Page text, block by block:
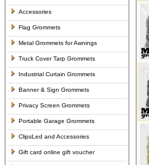
Accessories
Flag Grommets
Metal Grommets for Awnings
Truck Cover Tarp Grommets
Industrial Curtain Grommets
Banner & Sign Grommets
Privacy Screen Grommets
Portable Garage Grommets
ClipsLed and Accessories
Gift card online gift voucher